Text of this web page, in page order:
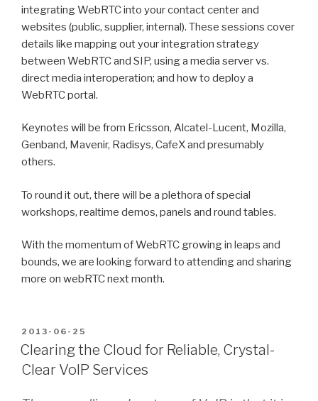
integrating WebRTC into your contact center and
websites (public, supplier, internal). These sessions cover
details like mapping out your integration strategy
between WebRTC and SIP, using a media server vs.
direct media interoperation; and how to deploy a
WebRTC portal.
Keynotes will be from Ericsson, Alcatel-Lucent, Mozilla,
Genband, Mavenir, Radisys, CafeX and presumably
others.
To round it out, there will be a plethora of special
workshops, realtime demos, panels and round tables.
With the momentum of WebRTC growing in leaps and
bounds, we are looking forward to attending and sharing
more on webRTC next month.
POSTED
ON
2013-06-25
Clearing the Cloud for Reliable, Crystal-
Clear VoIP Services